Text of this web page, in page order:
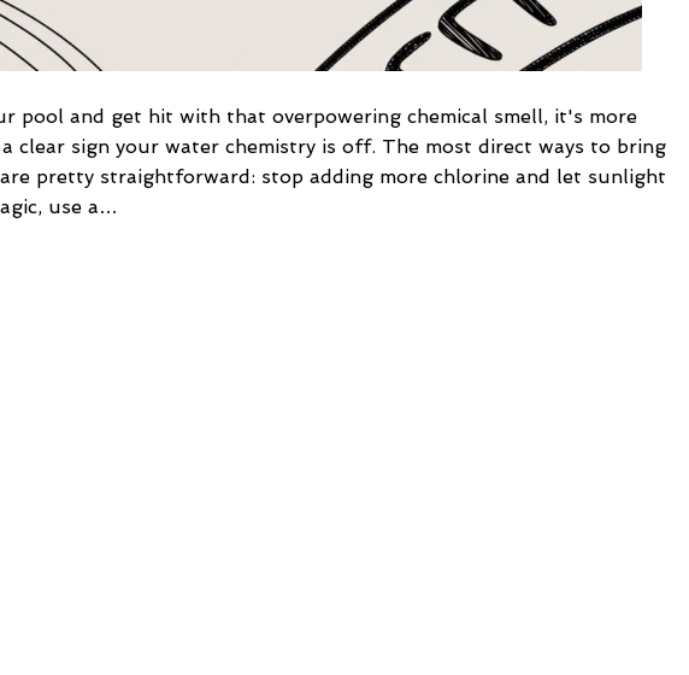
pool and get hit with that overpowering chemical smell, it's more
clear sign your water chemistry is off. The most direct ways to bring
pretty straightforward: stop adding more chlorine and let sunlight
use a…